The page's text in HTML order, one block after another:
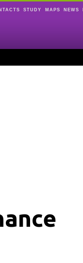
STUDY MAPS NEWS